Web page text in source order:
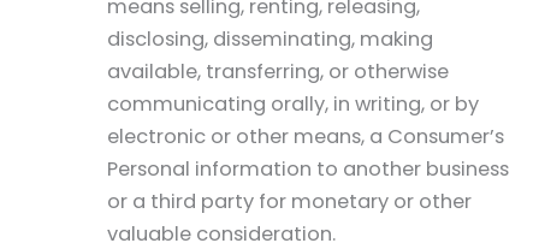
means selling, renting, releasing,
disclosing, disseminating, making
available, transferring, or otherwise
communicating orally, in writing, or by
electronic or other means, a Consumer’s
Personal information to another business
or a third party for monetary or other
valuable consideration.